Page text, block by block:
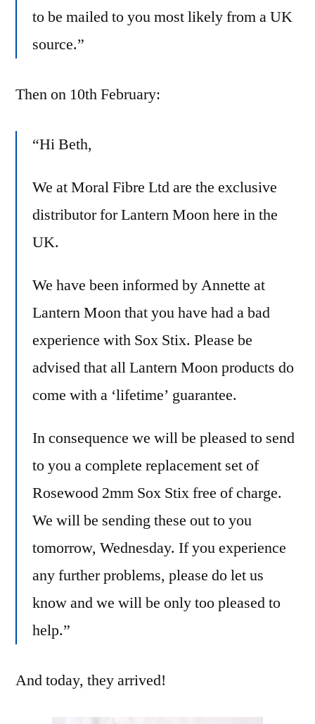
to be mailed to you most likely from a UK
source.”
Then on 10th February:
“Hi Beth,
We at Moral Fibre Ltd are the exclusive
distributor forLanternMoonhere in the
UK.
We have been informed by Annette at
LanternMoonthat you have had a bad
experience with Sox Stix. Please be
advised that allLanternMoonproducts do
come with a ‘lifetime’ guarantee.
In consequence we will be pleased to send
to you a complete replacement set of
Rosewood 2mm Sox Stix free of charge.
We will be sending these out to you
tomorrow, Wednesday. If you experience
any further problems, please do let us
know and we will be only too pleased to
help.”
And today, they arrived!